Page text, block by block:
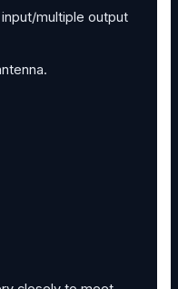
multiple output